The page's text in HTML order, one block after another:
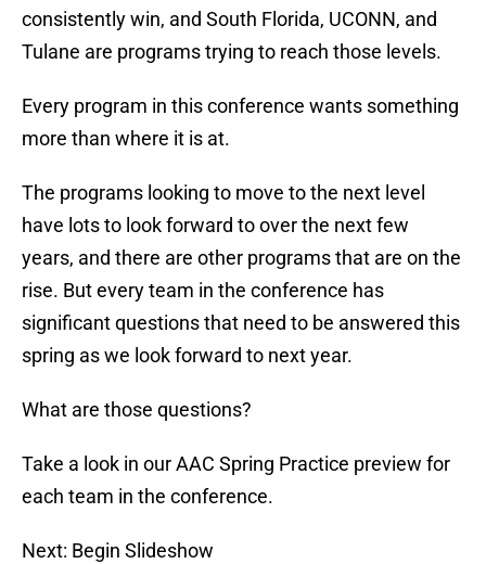
consistently win, and South Florida, UCONN, and
Tulane are programs trying to reach those levels.
Every program in this conference wants something
more than where it is at.
The programs looking to move to the next level
have lots to look forward to over the next few
years, and there are other programs that are on the
rise. But every team in the conference has
significant questions that need to be answered this
spring as we look forward to next year.
What are those questions?
Take a look in our AAC Spring Practice preview for
each team in the conference.
Next: Begin Slideshow